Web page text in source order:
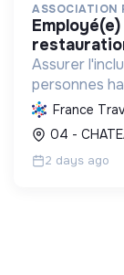
ASSOCIATION
employé(e) poly compétent(e) de
Assurer
personnes
restauration
besoins
France
04 -
2 days ago